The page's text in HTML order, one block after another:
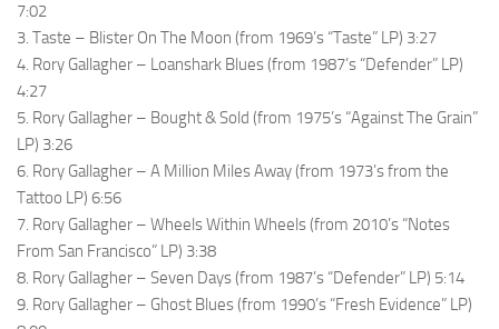
7:02
3. Taste – Blister On The Moon (from 1969’s “Taste” LP) 3:27
4. Rory Gallagher – Loanshark Blues (from 1987’s “Defender” LP)
4:27
5. Rory Gallagher – Bought & Sold (from 1975’s “Against The Grain”
LP) 3:26
6. Rory Gallagher – A Million Miles Away (from 1973’s from the
Tattoo LP) 6:56
7. Rory Gallagher – Wheels Within Wheels (from 2010’s “Notes
From San Francisco” LP) 3:38
8. Rory Gallagher – Seven Days (from 1987’s “Defender” LP) 5:14
9. Rory Gallagher – Ghost Blues (from 1990’s “Fresh Evidence” LP)